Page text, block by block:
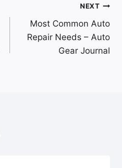
NEXT
Most Common Auto
Repair Needs – Auto
Gear Journal